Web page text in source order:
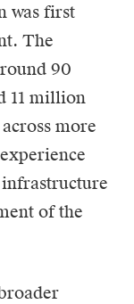
was first
The
90
11 million
more
of the